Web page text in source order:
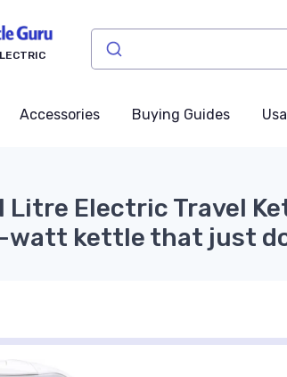
Accessories Buying Guides
Litre Electric Travel
watt kettle that just